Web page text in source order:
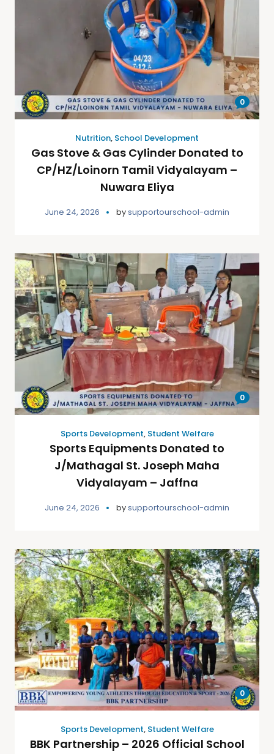
0
Nutrition, School Development
Gas Stove & Gas Cylinder Donated to
CP/HZ/Loinorn Tamil Vidyalayam –
Nuwara Eliya
June 24, 2026 bysupportourschool-admin
0
Sports Development, Student Welfare
Sports Equipments Donated to
J/Mathagal St. Joseph Maha
Vidyalayam – Jaffna
June 24, 2026 bysupportourschool-admin
0
Sports Development, Student Welfare
BBK Partnership – 2026 Official School